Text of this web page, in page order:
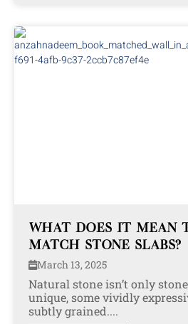
WHAT DOES IT MEAN
MATCH STONE SLABS?
March 13, 2025
Natural stone isn’t only
unique, some vividly
subtly grained....